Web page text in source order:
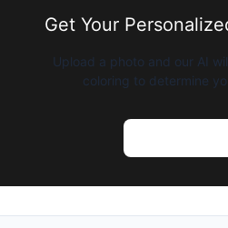
Get Your
Upload a photo and our AI
coloring to determine